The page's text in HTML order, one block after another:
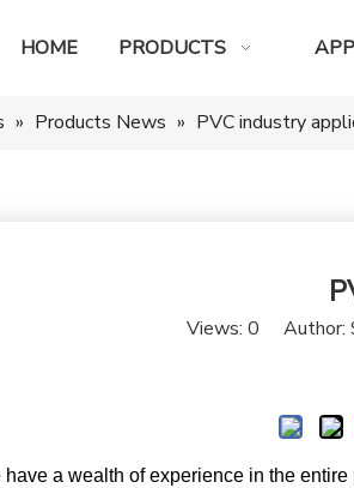
HOME PRODUCTS
» Products News » PVC industry
Views: 0 Author:
have a wealth of experience in the